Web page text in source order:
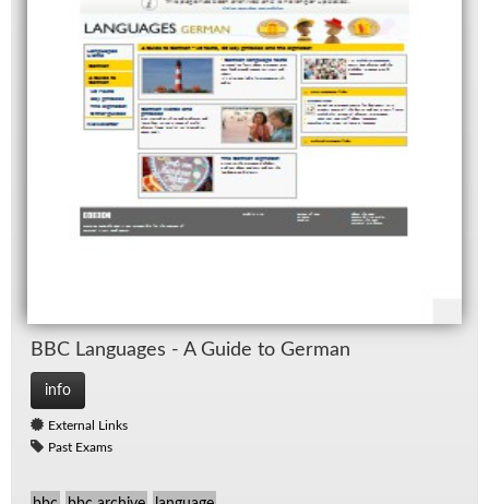
BBC Lan­guages - A Guide to Ger­man
info
External Links
Past Exams